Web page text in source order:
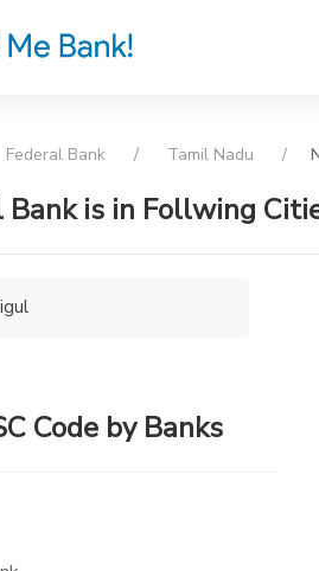
Federal Bank Tamil Nadu
Bank is in Follwing
Code by Banks